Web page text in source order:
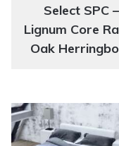
Select SPC –
Lignum Core
Oak